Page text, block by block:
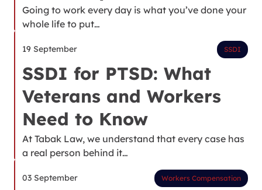
Going to work every day is what you’ve done your
whole life to put…
19 September SSDI
SSDI for PTSD: What
Veterans and Workers
Need to Know
At Tabak Law, we understand that every case has
a real person behind it…
03 September Workers Compensation